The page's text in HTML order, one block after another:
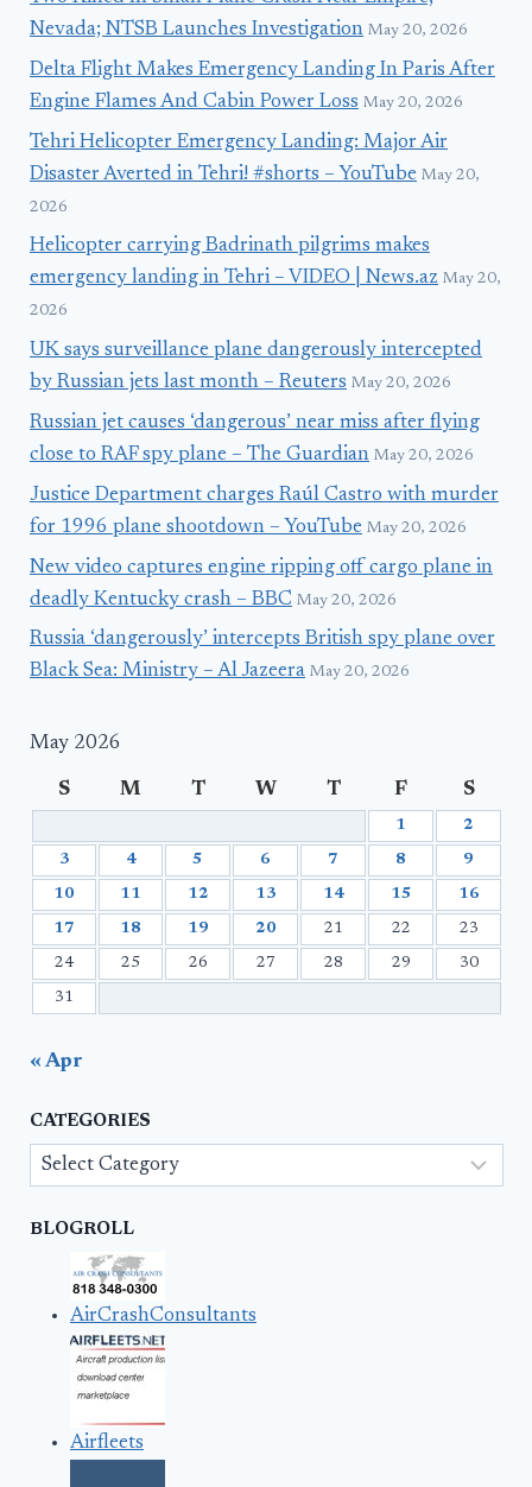
Nevada; NTSB Launches Investigation May 20, 2026
Delta Flight Makes Emergency Landing In Paris After
Engine Flames And Cabin Power Loss May 20, 2026
Tehri Helicopter Emergency Landing: Major Air
Disaster Averted in Tehri! #shorts – YouTube May 20,
2026
Helicopter carrying Badrinath pilgrims makes
emergency landing in Tehri – VIDEO | News.az May 20,
2026
UK says surveillance plane dangerously intercepted
by Russian jets last month – Reuters May 20, 2026
Russian jet causes ‘dangerous’ near miss after flying
close to RAF spy plane – The Guardian May 20, 2026
Justice Department charges Raúl Castro with murder
for 1996 plane shootdown – YouTube May 20, 2026
New video captures engine ripping off cargo plane in
deadly Kentucky crash – BBC May 20, 2026
Russia ‘dangerously’ intercepts British spy plane over
Black Sea: Ministry – Al Jazeera May 20, 2026
May 2026
S M T W T F S
1 2
3 4 5 6 7 8 9
10 11 12 13 14 15 16
17 18 19 20 21 22 23
24 25 26 27 28 29 30
31
« Apr
CATEGORIES
Categories
BLOGROLL
AirCrashConsultants
Airfleets